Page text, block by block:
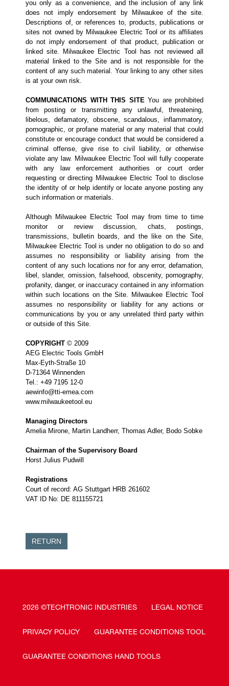
you only as a convenience, and the inclusion of any link
does not imply endorsement by Milwaukee of the site.
Descriptions of, or references to, products, publications or
sites not owned by Milwaukee Electric Tool or its affiliates
do not imply endorsement of that product, publication or
linked site. Milwaukee Electric Tool has not reviewed all
material linked to the Site and is not responsible for the
content of any such material. Your linking to any other sites
is at your own risk.
COMMUNICATIONS WITH THIS SITEYou are prohibited
from posting or transmitting any unlawful, threatening,
libelous, defamatory, obscene, scandalous, inflammatory,
pornographic, or profane material or any material that could
constitute or encourage conduct that would be considered a
criminal offense, give rise to civil liability, or otherwise
violate any law. Milwaukee Electric Tool will fully cooperate
with any law enforcement authorities or court order
requesting or directing Milwaukee Electric Tool to disclose
the identity of or help identify or locate anyone posting any
such information or materials.
Although Milwaukee Electric Tool may from time to time
monitor or review discussion, chats, postings,
transmissions, bulletin boards, and the like on the Site,
Milwaukee Electric Tool is under no obligation to do so and
assumes no responsibility or liability arising from the
content of any such locations nor for any error, defamation,
libel, slander, omission, falsehood, obscenity, pornography,
profanity, danger, or inaccuracy contained in any information
within such locations on the Site. Milwaukee Electric Tool
assumes no responsibility or liability for any actions or
communications by you or any unrelated third party within
or outside of this Site.
COPYRIGHT © 2009
AEG Electric Tools GmbH
Max-Eyth-Straße 10
D-71364 Winnenden
Tel.: +49 7195 12-0
aewinfo@tti-emea.com
www.milwaukeetool.eu
Managing Directors
Amelia Mirone, Martin Landherr, Thomas Adler, Bodo Sobke
Chairman of the Supervisory Board
Horst Julius Pudwill
Registrations
Court of record: AG Stuttgart HRB 261602
VAT ID No: DE 811155721
RETURN
2026 ©TECHTRONIC INDUSTRIES LEGAL NOTICE
PRIVACY POLICY GUARANTEE CONDITIONS TOOL
GUARANTEE CONDITIONS HAND TOOLS